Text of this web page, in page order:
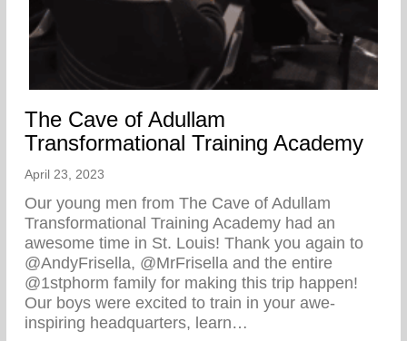
The Cave of Adullam
Transformational Training Academy
April 23, 2023
Our young men from The Cave of Adullam
Transformational Training Academy had an
awesome time in St. Louis! Thank you again to
@AndyFrisella, @MrFrisella and the entire
@1stphorm family for making this trip happen!
Our boys were excited to train in your awe-
inspiring headquarters, learn…